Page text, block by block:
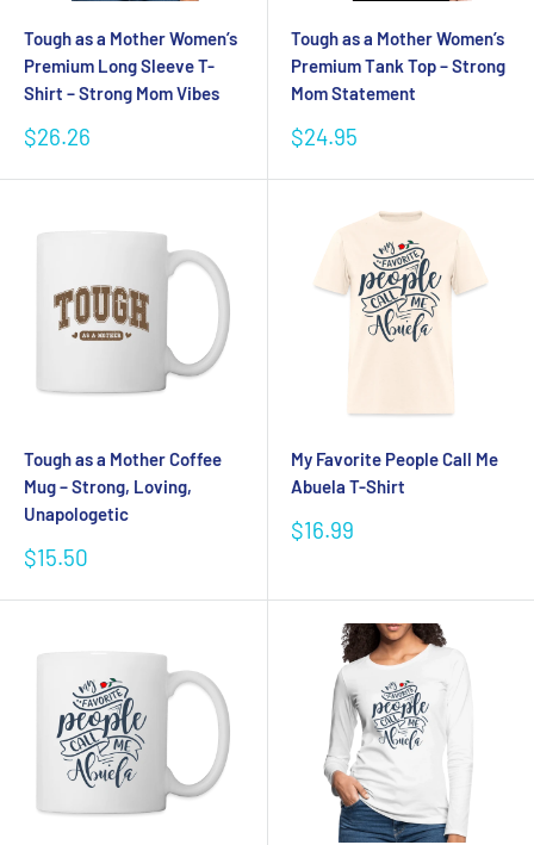
Tough as a Mother Women’s
Premium Long Sleeve T-
Shirt – Strong Mom Vibes
Sale
$26.26
Tough as a Mother Women’s
Premium Tank Top – Strong
Mom Statement
Sale
$24.95
Tough as a Mother Coffee
Mug – Strong, Loving,
Unapologetic
Sale
$15.50
My Favorite People Call Me
Abuela T-Shirt
Sale
$16.99